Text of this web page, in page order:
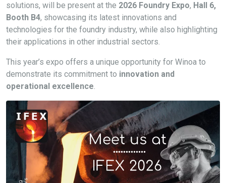
solutions, will be present at the 2026 Foundry Expo, Hall 6,
Booth B4, showcasing its latest innovations and
technologies for the foundry industry, while also highlighting
their applications in other industrial sectors.
This year’s expo offers a unique opportunity for Winoa to
demonstrate its commitment to innovation and
operational excellence.